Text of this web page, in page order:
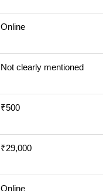
Online
Not clearly mentioned
₹500
₹29,000
Online